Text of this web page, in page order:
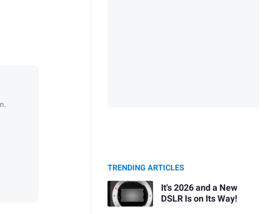
TRENDING ARTICLES
It's 2026 and a New
DSLR Is on Its Way!